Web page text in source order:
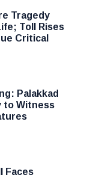
Tragedy
Toll Rises
Critical
Palakkad
to Witness
Faces